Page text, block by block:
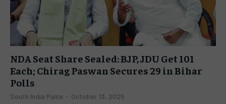
NDA Seat Share Sealed: BJP, JDU Get 101
Each; Chirag Paswan Secures 29 in Bihar
Polls
South India Pulse - October 13, 2025